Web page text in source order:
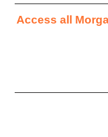
Access all